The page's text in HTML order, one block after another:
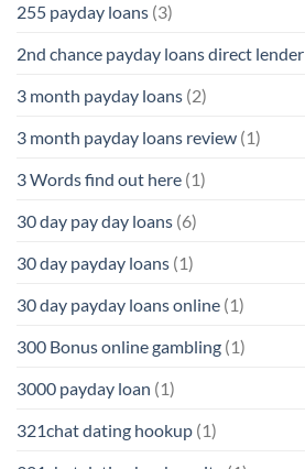
255 payday loans (3)
2nd chance payday loans direct lender
3 month payday loans (2)
3 month payday loans review (1)
3 Words find out here (1)
30 day pay day loans (6)
30 day payday loans (1)
30 day payday loans online (1)
300 Bonus online gambling (1)
3000 payday loan (1)
321chat dating hookup (1)